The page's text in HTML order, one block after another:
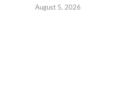
August 5, 2026